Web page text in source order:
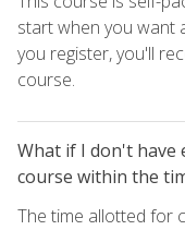
start when you want
you register, you'll
course.
What if I don't have
course within the
The time allotted for